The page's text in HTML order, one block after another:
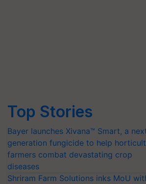
Top Stories
Bayer launches Xivana™ Smart, a
generation fungicide to help
farmers combat devastating crop
diseases
Shriram Farm Solutions inks MoU